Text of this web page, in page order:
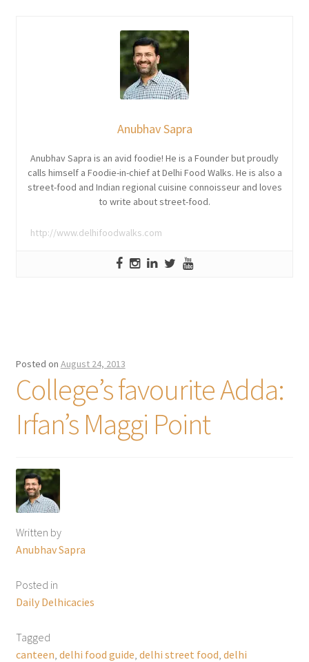
Anubhav Sapra
Anubhav Sapra is an avid foodie! He is a Founder but proudly
calls himself a Foodie-in-chief at Delhi Food Walks. He is also a
street-food and Indian regional cuisine connoisseur and loves
to write about street-food.
http://www.delhifoodwalks.com
Posted on August 24, 2013
College’s favourite Adda:
Irfan’s Maggi Point
Written by
Anubhav Sapra
Posted in
Daily Delhicacies
Tagged
canteen delhi food guide delhi street food delhi